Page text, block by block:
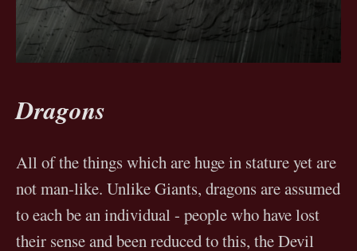
Dragons
All of the things which are huge in stature yet are
not man-like. Unlike Giants, dragons are assumed
to each be an individual - people who have lost
their sense and been reduced to this, the Devil